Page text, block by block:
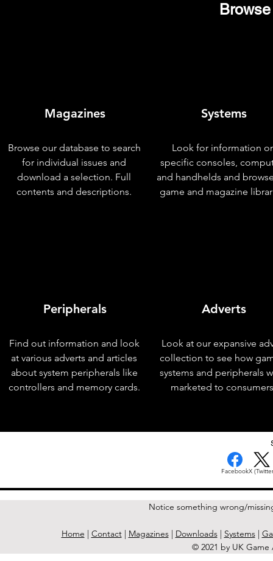
Magazines
Browse our database to search
for individual issues and
download a selection. Full
contents and descriptions.
Peripherals
Find out information and look
at various adverts and articles
about system peripherals like
controllers and memory cards.
Systems
Look for information
specific consoles,
and handhelds and
game and magazine
Adverts
Look at our expansive
collection to see how
systems and peripherals
marketed to
FacebookX
Notice something wrong/
Home | Contact| Magazines| Downloads| Systems|
© 2021 by UK